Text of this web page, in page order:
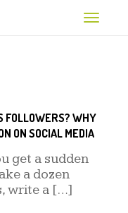
Toggle
FOLLOWERS? WHY
ON SOCIAL MEDIA
get a sudden
a dozen
write a […]